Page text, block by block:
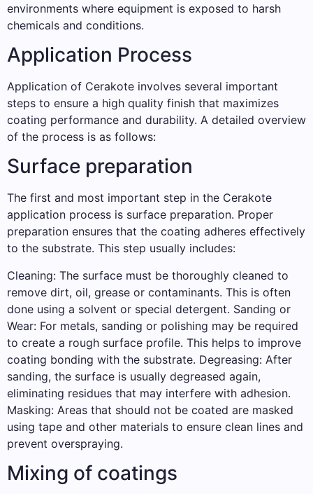
environments where equipment is exposed to harsh
chemicals and conditions.
Application Process
Application of Cerakote involves several important
steps to ensure a high quality finish that maximizes
coating performance and durability. A detailed overview
of the process is as follows:
Surface preparation
The first and most important step in the Cerakote
application process is surface preparation. Proper
preparation ensures that the coating adheres effectively
to the substrate. This step usually includes:
Cleaning: The surface must be thoroughly cleaned to
remove dirt, oil, grease or contaminants. This is often
done using a solvent or special detergent. Sanding or
Wear: For metals, sanding or polishing may be required
to create a rough surface profile. This helps to improve
coating bonding with the substrate. Degreasing: After
sanding, the surface is usually degreased again,
eliminating residues that may interfere with adhesion.
Masking: Areas that should not be coated are masked
using tape and other materials to ensure clean lines and
prevent overspraying.
Mixing of coatings